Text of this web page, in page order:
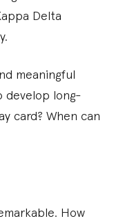
Delta
meaningful
develop long-
card? When can
How